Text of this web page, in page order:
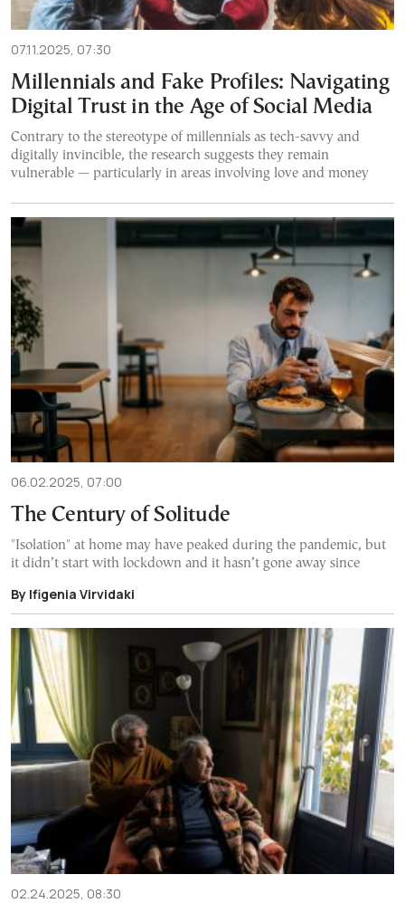
07.11.2025, 07:30
Millennials and Fake Profiles: Navigating
Digital Trust in the Age of Social Media
Contrary to the stereotype of millennials as tech-savvy and
digitally invincible, the research suggests they remain
vulnerable — particularly in areas involving love and money
06.02.2025, 07:00
The Century of Solitude
"Isolation" at home may have peaked during the pandemic, but
it didn’t start with lockdown and it hasn’t gone away since
By Ifigenia Virvidaki
02.24.2025, 08:30